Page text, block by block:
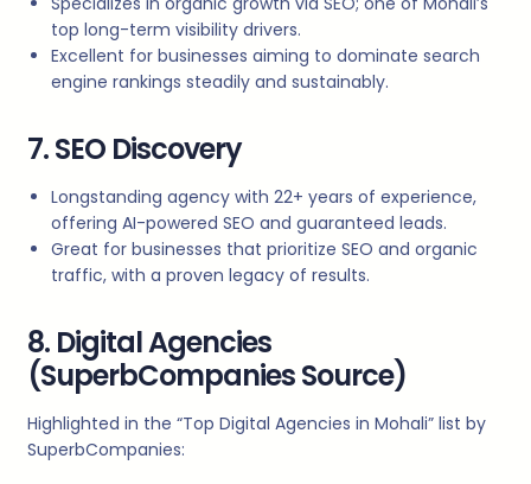
top long-term visibility drivers.
Excellent for businesses aiming to dominate search
engine rankings steadily and sustainably.
7. SEO Discovery
Longstanding agency with 22+ years of experience,
offering AI-powered SEO and guaranteed leads.
Great for businesses that prioritize SEO and organic
traffic, with a proven legacy of results.
8. Digital Agencies
(SuperbCompanies Source)
Highlighted in the “Top Digital Agencies in Mohali” list by
SuperbCompanies: